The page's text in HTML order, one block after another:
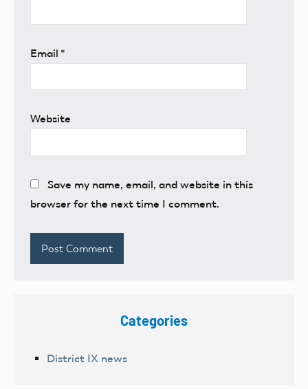
Email *
Website
Save my name, email, and website in this
browser for the next time I comment.
Categories
District IX news